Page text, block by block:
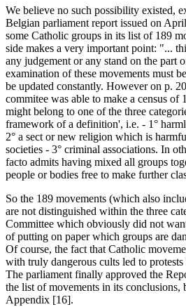
We believe no such possibility existed,
Belgian parliament report issued on
some Catholic groups in its list of 189
side makes a very important point: "...
any judgement or any stand on the part
examination of these movements must
be updated constantly. However on p.
commitee was able to make a census of
might belong to one of the three
framework of a definition', i.e. - 1°
2° a sect or new religion which is
societies - 3° criminal associations. In
facto admits having mixed all groups
people or bodies free to make further
So the 189 movements (which also
are not distinguished within the three
Committee which obviously did not
of putting on paper which groups are
Of course, the fact that Catholic
with truly dangerous cults led to
The parliament finally approved the
the list of movements in its conclusions,
Appendix [16].